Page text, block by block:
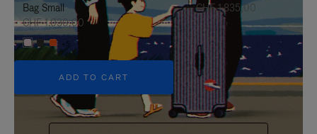
Bag Small
CHF 1.030,00
+5
ADD TO CART
CHF 1.835,00